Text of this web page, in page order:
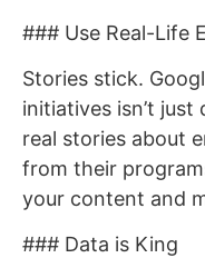
### Use Real-Life
Stories stick.
initiatives isn’t
real stories about
from their
your content and
### Data is King